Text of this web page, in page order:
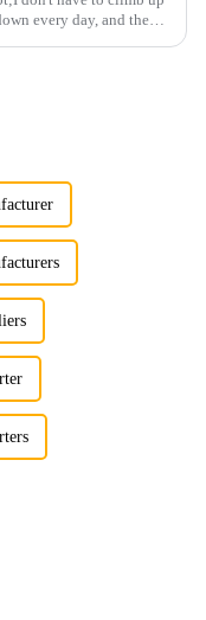
every day, and the